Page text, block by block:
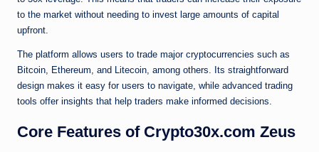
to the market without needing to invest large amounts of capital
upfront.
The platform allows users to trade major cryptocurrencies such as
Bitcoin, Ethereum, and Litecoin, among others. Its straightforward
design makes it easy for users to navigate, while advanced trading
tools offer insights that help traders make informed decisions.
Core Features of Crypto30x.com Zeus